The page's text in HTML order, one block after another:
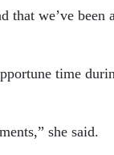
that we’ve been
time
she said.